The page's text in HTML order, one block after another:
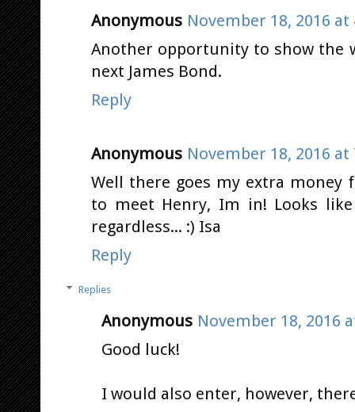
Anonymous November 18, 2016 at
Another opportunity to show the
next James Bond.
Reply
Anonymous November 18, 2016 at
Well there goes my extra money
to meet Henry, Im in! Looks
regardless... :) Isa
Reply
Replies
Anonymous November 18, 2016
Good luck!
I would also enter, however,